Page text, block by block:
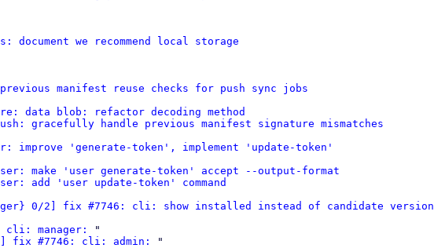
document we recommend local storage
manifest reuse checks for push sync jobs
data blob: refactor decoding method
gracefully handle previous manifest signature mismatches
improve 'generate-token', implement 'update-token'
user: make 'user generate-token' accept --output-format
add 'user update-token' command
0/2] fix #7746: cli: show installed instead of candidate version
cli: manager:
"
2] fix #7746: cli: admin:
"